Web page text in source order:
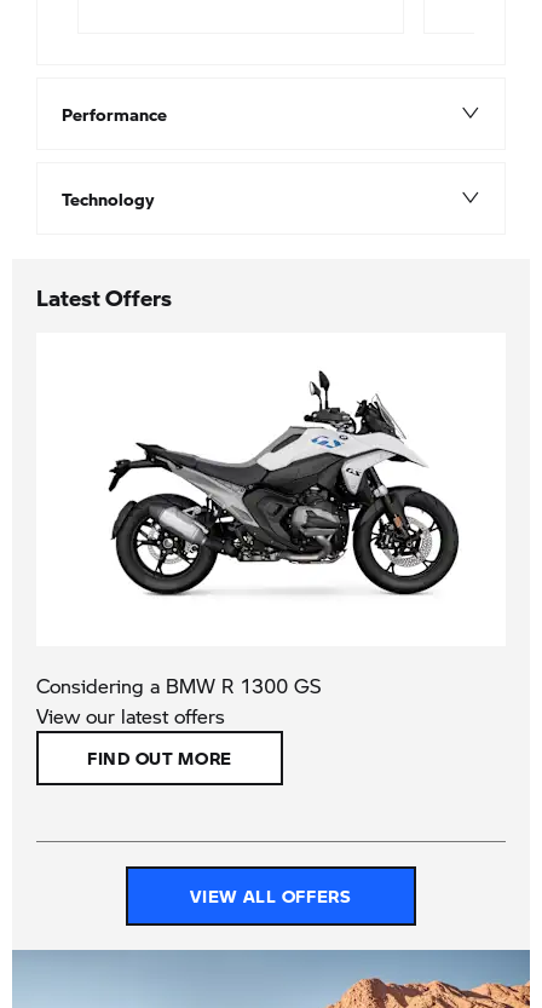
Performance
Technology
Latest Offers
Considering a BMW R 1300 GS​​
View our latest offers
FIND OUT MORE
VIEW ALL OFFERS